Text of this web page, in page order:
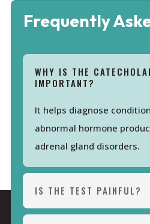
Frequently
WHY IS THE
IMPORTANT?
It helps diagnose
abnormal hormone
adrenal gland disorders.
IS THE TEST PAINFUL?